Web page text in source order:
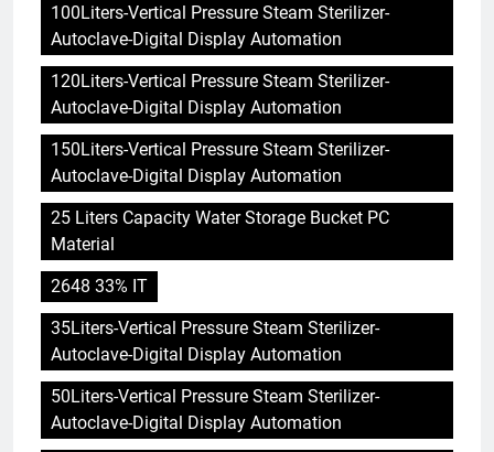
100Liters-Vertical Pressure Steam Sterilizer-
Autoclave-Digital Display Automation
120Liters-Vertical Pressure Steam Sterilizer-
Autoclave-Digital Display Automation
150Liters-Vertical Pressure Steam Sterilizer-
Autoclave-Digital Display Automation
25 Liters Capacity Water Storage Bucket PC
Material
2648 33% IT
35Liters-Vertical Pressure Steam Sterilizer-
Autoclave-Digital Display Automation
50Liters-Vertical Pressure Steam Sterilizer-
Autoclave-Digital Display Automation